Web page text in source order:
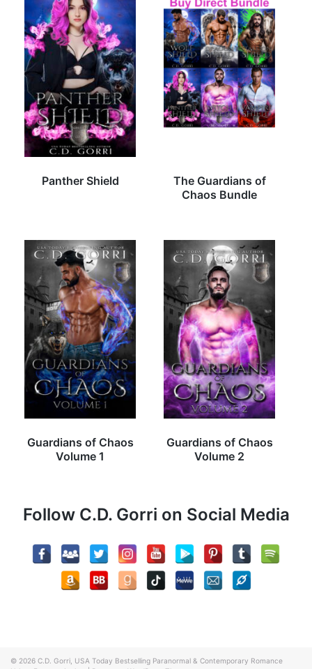
Panther Shield
The Guardians of
Chaos Bundle
Guardians of Chaos
Volume 1
Guardians of Chaos
Volume 2
Follow C.D. Gorri on Social Media
© 2026 C.D. Gorri, USA Today Bestselling Paranormal & Contemporary Romance